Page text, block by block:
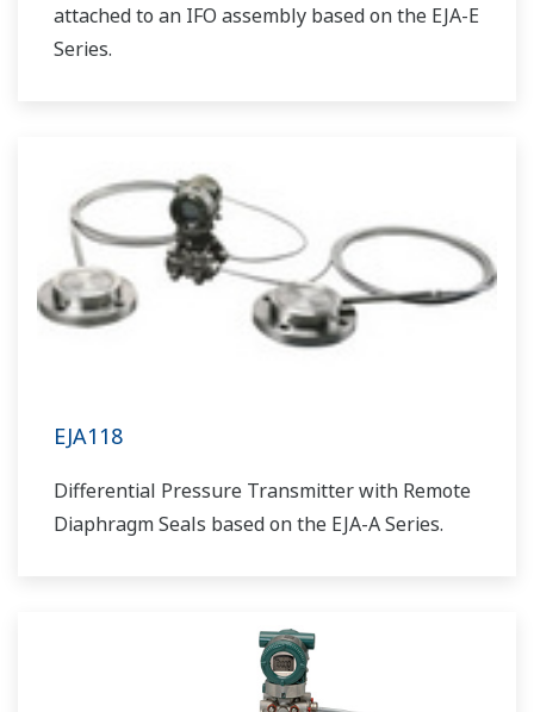
attached to an IFO assembly based on the EJA-E
Series.
EJA118
Differential Pressure Transmitter with Remote
Diaphragm Seals based on the EJA-A Series.